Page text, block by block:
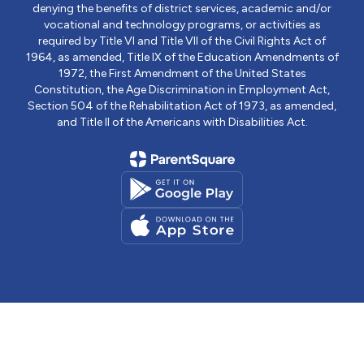
denying the benefits of district services, academic and/or
vocational and technology programs, or activities as
required by Title VI and Title VII of the Civil Rights Act of
1964, as amended, Title IX of the Education Amendments of
1972, the First Amendment of the United States
Constitution, the Age Discrimination in Employment Act,
Section 504 of the Rehabilitation Act of 1973, as amended,
and Title II of the Americans with Disabilities Act.